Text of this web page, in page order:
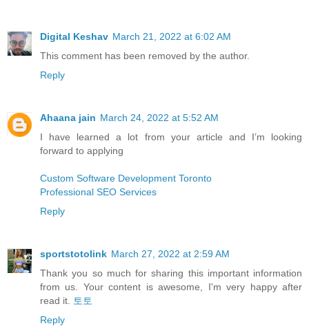
Digital Keshav March 21, 2022 at 6:02 AM
This comment has been removed by the author.
Reply
Ahaana jain March 24, 2022 at 5:52 AM
I have learned a lot from your article and I’m looking
forward to applying
Custom Software Development Toronto
Professional SEO Services
Reply
sportstotolink March 27, 2022 at 2:59 AM
Thank you so much for sharing this important information
from us. Your content is awesome, I'm very happy after
read it.
토토
Reply